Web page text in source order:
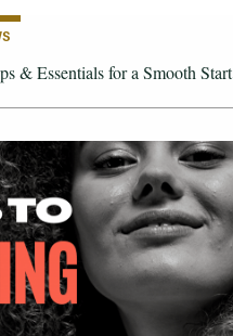
& Essentials for a Smooth Start